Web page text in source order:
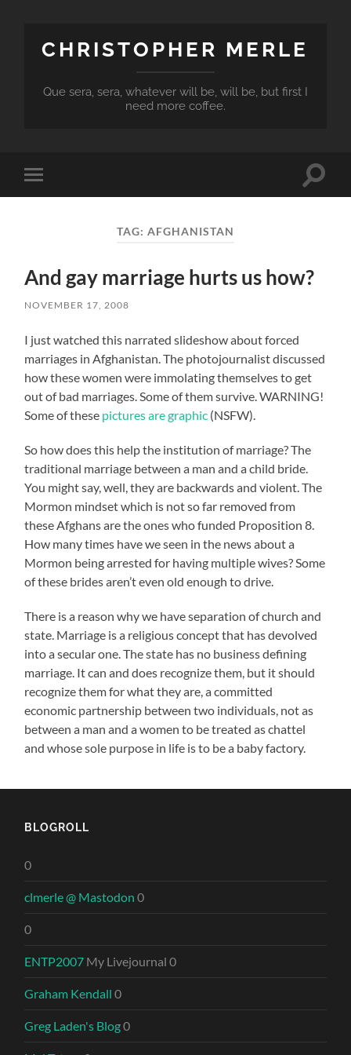
CHRISTOPHER MERLE
Que sera, sera, whatever will be, will be, but first I
need more coffee.
Toggle
mobile
Toggle
TAG: AFGHANISTAN
And gay marriage hurts us how?
NOVEMBER 17, 2008
I just watched this narrated slideshow about forced
marriages in Afghanistan. The photojournalist discussed
how these women were immolating themselves to get
out of bad marriages. Some of them survive. WARNING!
Some of these pictures are graphic (NSFW).
So how does this help the institution of marriage? The
traditional marriage between a man and a child bride.
You might say, well, they are backwards and violent. The
Mormon mindset which is not so far removed from
these Afghans are the ones who funded Proposition 8.
How many times have we seen in the news about a
Mormon being arrested for having multiple wives? Some
of these brides aren’t even old enough to drive.
There is a reason why we have separation of church and
state. Marriage is a religious concept that has devolved
into a secular one. The state has no business defining
marriage. It can and does recognize them, but it should
recognize them for what they are, a committed
economic partnership between two individuals, not as
between a man and a women to be treated as chattel
and whose sole purpose in life is to be a baby factory.
BLOGROLL
0
clmerle @ Mastodon 0
0
ENTP2007 My Livejournal 0
Graham Kendall 0
Greg Laden's Blog0